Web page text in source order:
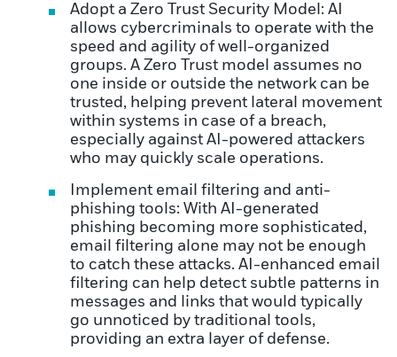
Adopt a Zero Trust Security Model: AI
allows cybercriminals to operate with the
speed and agility of well-organized
groups. A Zero Trust model assumes no
one inside or outside the network can be
trusted, helping prevent lateral movement
within systems in case of a breach,
especially against AI-powered attackers
who may quickly scale operations.
Implement email filtering and anti-
phishing tools: With AI-generated
phishing becoming more sophisticated,
email filtering alone may not be enough
to catch these attacks. AI-enhanced email
filtering can help detect subtle patterns in
messages and links that would typically
go unnoticed by traditional tools,
providing an extra layer of defense.